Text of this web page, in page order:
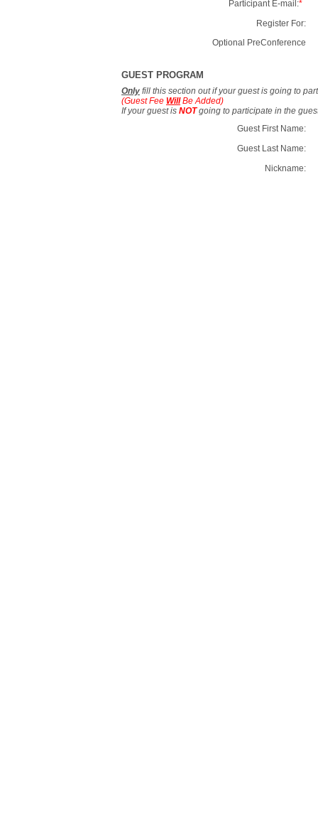
Participant E-mail:*
Register For:
Optional PreConference
GUEST PROGRAM
Only fill this section out if your guest is going to
(Guest Fee WillBe Added)
If your guest is NOTgoing to participate in the
Guest First Name:
Guest Last Name:
Nickname: